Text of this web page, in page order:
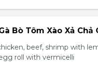
Bò Tôm Xào Xả Chả
beef, shrimp with
roll with vermicelli